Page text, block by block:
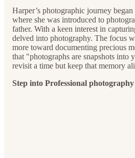
Harper’s photographic journey
where she was introduced to
father. With a keen interest in
delved into photography. The focus
more toward documenting precious
that "photographs are snapshots into
revisit a time but keep that memory
Step into Professional photography